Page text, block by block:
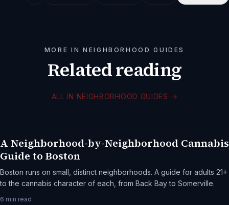
MORE IN NEIGHBORHOOD GUIDES
Related reading
ALL IN NEIGHBORHOOD GUIDES →
A Neighborhood-by-Neighborhood Cannabis
Guide to Boston
Boston runs on small, distinct neighborhoods. A guide for adults 21+
to the cannabis character of each, from Back Bay to Somerville.
6 min read